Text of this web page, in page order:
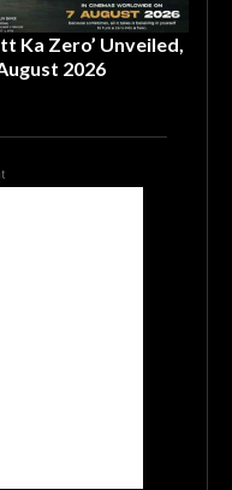
Ka Zero’ Unveiled,
2026